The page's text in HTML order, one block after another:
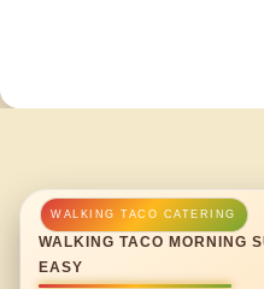
WALKING TACO MORNING
EASY